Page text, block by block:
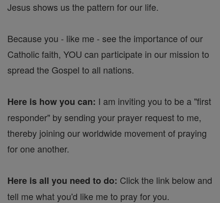
Jesus shows us the pattern for our life.
Because you - like me - see the importance of our
Catholic faith, YOU can participate in our mission to
spread the Gospel to all nations.
Here is how you can: I am inviting you to be a "first
responder" by sending your prayer request to me,
thereby joining our worldwide movement of praying
for one another.
Here is all you need to do: Click the link below and
tell me what you'd like me to pray for you.